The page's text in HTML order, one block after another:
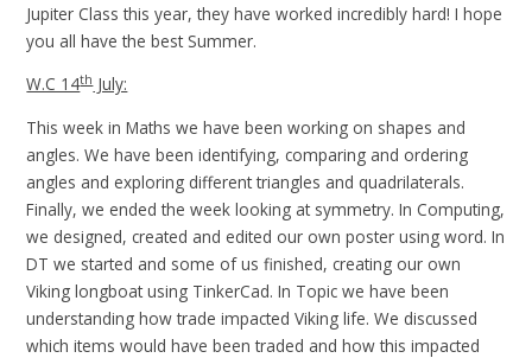
Jupiter Class this year, they have worked incredibly hard! I hope
you all have the best Summer.
W.C 14thJuly:
This week in Maths we have been working on shapes and
angles. We have been identifying, comparing and ordering
angles and exploring different triangles and quadrilaterals.
Finally, we ended the week looking at symmetry. In Computing,
we designed, created and edited our own poster using word. In
DT we started and some of us finished, creating our own
Viking longboat using TinkerCad. In Topic we have been
understanding how trade impacted Viking life. We discussed
which items would have been traded and how this impacted